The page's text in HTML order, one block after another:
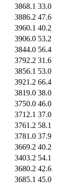
3868.1 33.0
3886.2 47.6
3960.1 40.2
3906.0 53.2
3844.0 56.4
3792.2 31.6
3856.1 53.0
3921.2 66.4
3819.0 38.0
3750.0 46.0
3712.1 37.0
3761.2 58.1
3781.0 37.9
3669.2 40.2
3403.2 54.1
3680.2 42.6
3685.1 45.0